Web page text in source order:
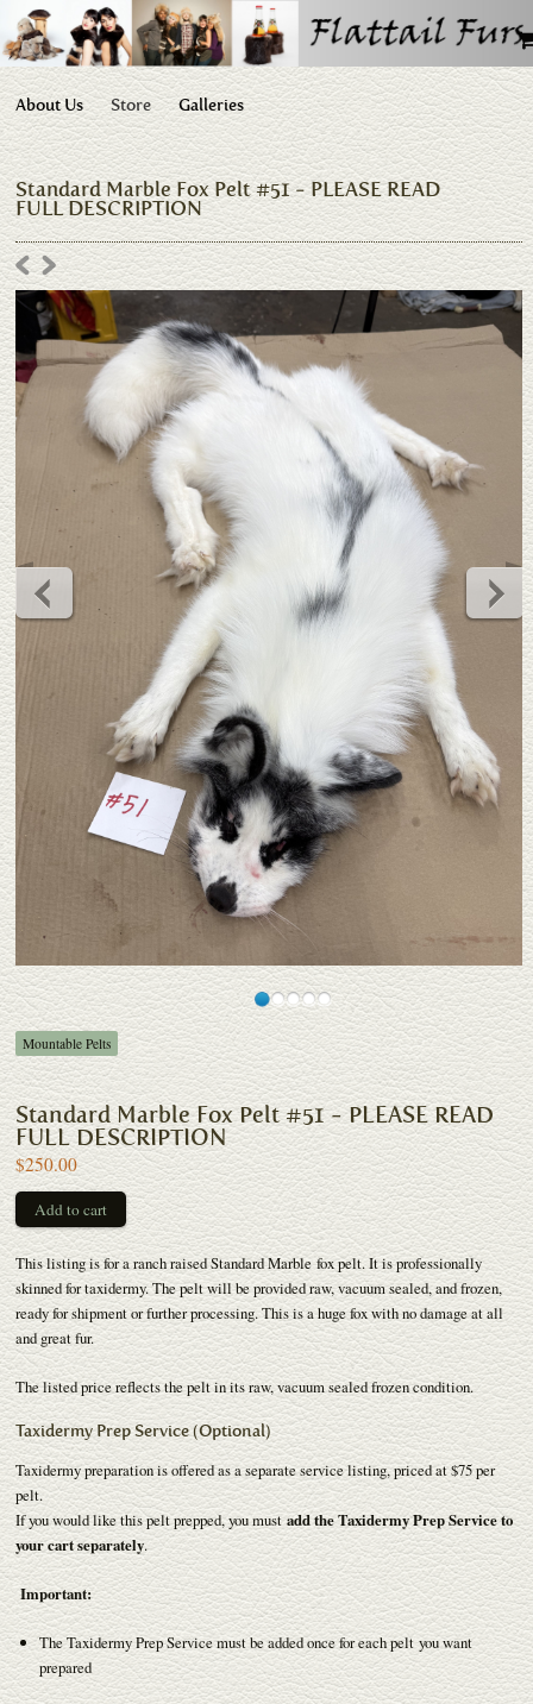
About Us Store Galleries
Standard Marble Fox Pelt #51 - PLEASE READ
FULL DESCRIPTION
Mountable Pelts
Standard Marble Fox Pelt #51 - PLEASE READ
FULL DESCRIPTION
$250.00
This listing is for a ranch raised Standard Marble fox pelt. It is professionally
skinned for taxidermy. The pelt will be provided raw, vacuum sealed, and frozen,
ready for shipment or further processing. This is a huge fox with no damage at all
and great fur.
The listed price reflects the pelt in its raw, vacuum sealed frozen condition.
Taxidermy Prep Service (Optional)
Taxidermy preparation is offered as a separate service listing, priced at $75 per
pelt.
If you would like this pelt prepped, you mustadd the Taxidermy Prep Service to
your cart separately.
Important:
The Taxidermy Prep Service must be added once for each pelt you want
prepared